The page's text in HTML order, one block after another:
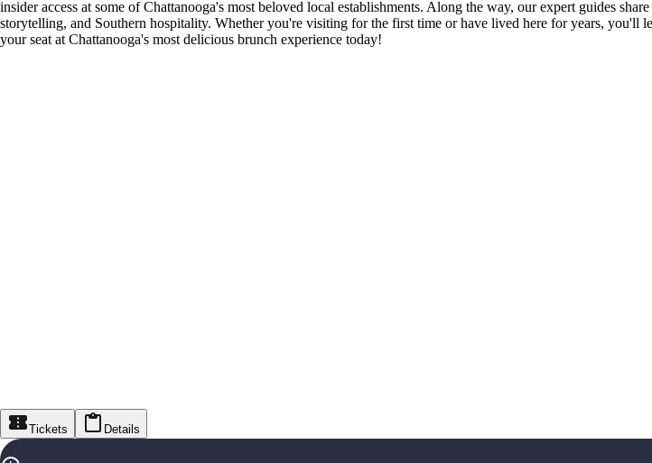
insider access at some of Chattanooga's most beloved local establishments. Along the way, our expert guides
storytelling, and Southern hospitality. Whether you're visiting for the first time or have lived here for years,
your seat at Chattanooga's most delicious brunch experience today!
Tickets Details